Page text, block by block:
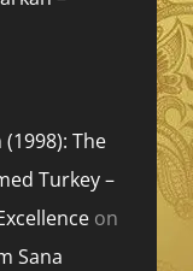
(1998): The
Turkey –
on
Sana